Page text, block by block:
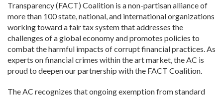
Transparency (FACT) Coalition is a non-partisan alliance of
more than 100 state, national, and international organizations
working toward a fair tax system that addresses the
challenges of a global economy and promotes policies to
combat the harmful impacts of corrupt financial practices. As
experts on financial crimes within the art market, the AC is
proud to deepen our partnership with the FACT Coalition.
The AC recognizes that ongoing exemption from standard